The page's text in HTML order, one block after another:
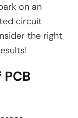
on an
circuit
the right